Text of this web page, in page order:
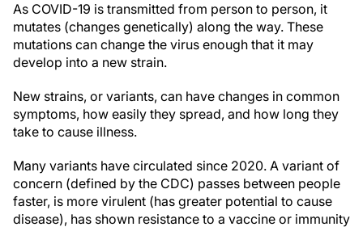
As COVID-19 is transmitted from person to person, it
mutates (changes genetically) along the way. These
mutations can change the virus enough that it may
develop into a new strain.
New strains, or variants, can have changes in common
symptoms, how easily they spread, and how long they
take to cause illness.
Many variants have circulated since 2020. A variant of
concern (defined by the CDC) passes between people
faster, is more virulent (has greater potential to cause
disease), has shown resistance to a vaccine or immunity